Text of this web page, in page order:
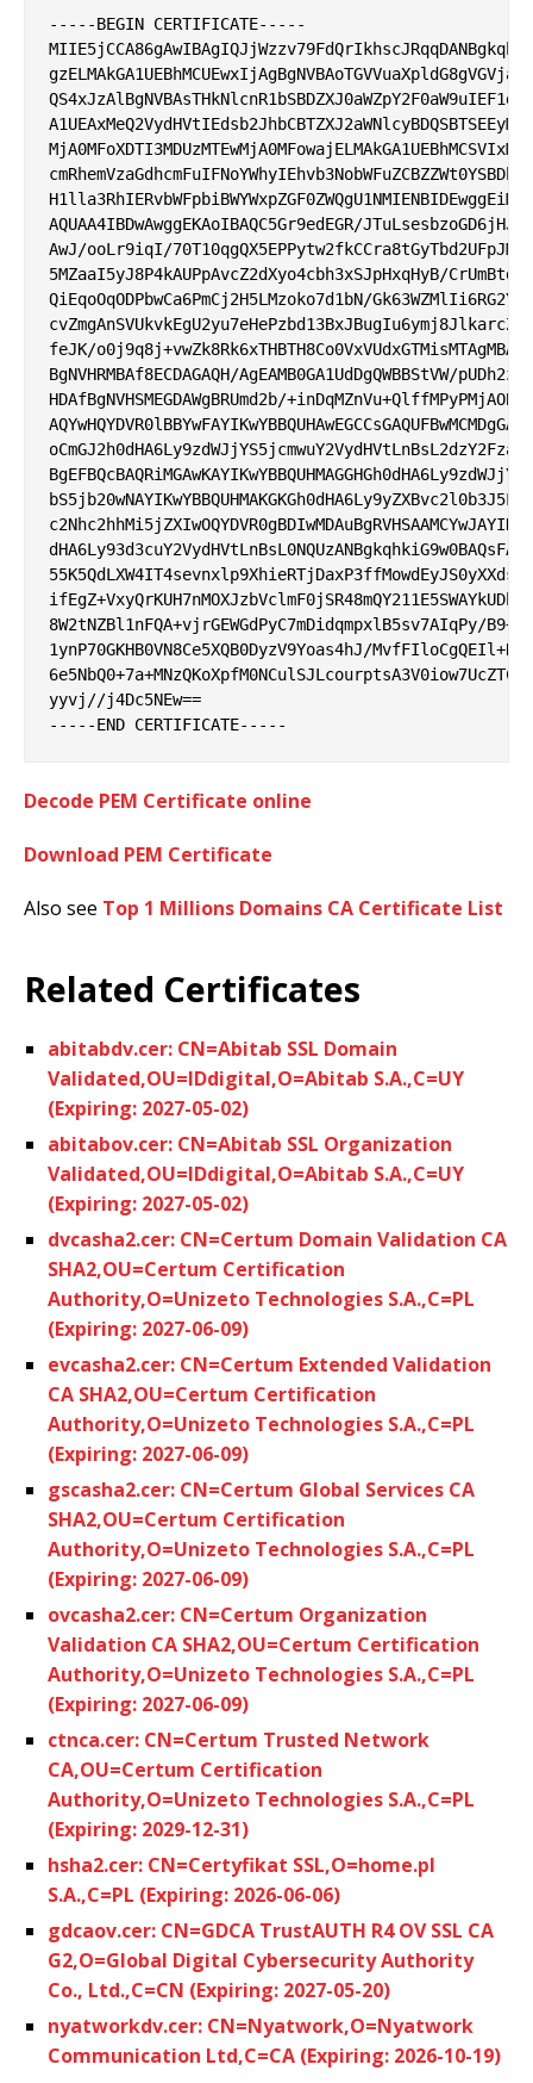
-----BEGIN CERTIFICATE-----
AQUAA4IBDwAwggEKAoIBAQC5Gr9edEGR/
AwJ/ooLr9iqI/
5MZaaI5yJ8P4kAUPpAvcZ2dXyo4cbh3xSJpHxqHyB/
QiEqoOqODPbwCa6PmCj2H5LMzoko7d1bN/
feJK/
BgNVHRMBAf8ECDAGAQH/AgEAMB0GA1UdDgQWBBStVW/
HDAfBgNVHSMEGDAWgBRUmd2b/
8W2tNZBl1nFQA+vjrGEWGdPyC7mDidqmpxlB5sv7AIqPy/
1ynP70GKHB0VN8Ce5XQB0DyzV9Yoas4hJ/
yyvj//j4Dc5NEw==
Decode PEM Certificate online
Download PEM Certificate
Also see Top 1 Millions Domains CA Certificate List
Related Certificates
abitabdv.cer: CN=Abitab SSL Domain
Validated,OU=IDdigital,O=Abitab S.A.,C=UY
(Expiring: 2027-05-02)
abitabov.cer: CN=Abitab SSL Organization
Validated,OU=IDdigital,O=Abitab S.A.,C=UY
(Expiring: 2027-05-02)
dvcasha2.cer: CN=Certum Domain Validation CA
SHA2,OU=Certum Certification
Authority,O=Unizeto Technologies S.A.,C=PL
(Expiring: 2027-06-09)
evcasha2.cer: CN=Certum Extended Validation
CA SHA2,OU=Certum Certification
Authority,O=Unizeto Technologies S.A.,C=PL
(Expiring: 2027-06-09)
gscasha2.cer: CN=Certum Global Services CA
SHA2,OU=Certum Certification
Authority,O=Unizeto Technologies S.A.,C=PL
(Expiring: 2027-06-09)
ovcasha2.cer: CN=Certum Organization
Validation CA SHA2,OU=Certum Certification
Authority,O=Unizeto Technologies S.A.,C=PL
(Expiring: 2027-06-09)
ctnca.cer: CN=Certum Trusted Network
CA,OU=Certum Certification
Authority,O=Unizeto Technologies S.A.,C=PL
(Expiring: 2029-12-31)
hsha2.cer: CN=Certyfikat SSL,O=home.pl
S.A.,C=PL (Expiring: 2026-06-06)
gdcaov.cer: CN=GDCA TrustAUTH R4 OV SSL CA
G2,O=Global Digital Cybersecurity Authority
Co., Ltd.,C=CN (Expiring: 2027-05-20)
nyatworkdv.cer: CN=Nyatwork,O=Nyatwork
Communication Ltd,C=CA (Expiring: 2026-10-19)